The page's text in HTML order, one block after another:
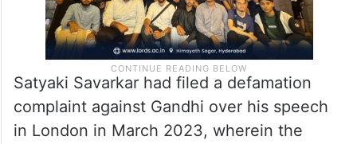
Satyaki Savarkar had filed a defamation
complaint against Gandhi over his speech
in London in March 2023, wherein the